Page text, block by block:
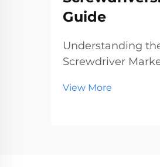
Guide
Understanding
Screwdriver
represents a
View More